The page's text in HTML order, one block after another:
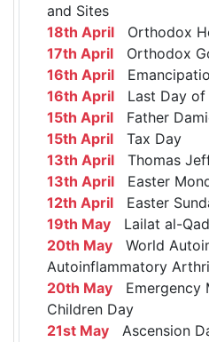
and Sites
18th April Orthodox
17th April Orthodox
16th April
16th April Last Day of
15th April Father
15th April Tax Day
13th April Thomas
13th April Easter
12th April Easter
19th May Lailat al-
20th May World
Autoinflammatory
20th May Emergency
Children Day
21st May Ascension